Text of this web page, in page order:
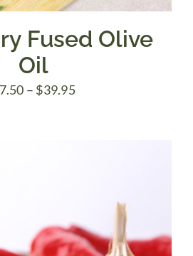
Fused Olive
Oil
7.50 – $39.95Price